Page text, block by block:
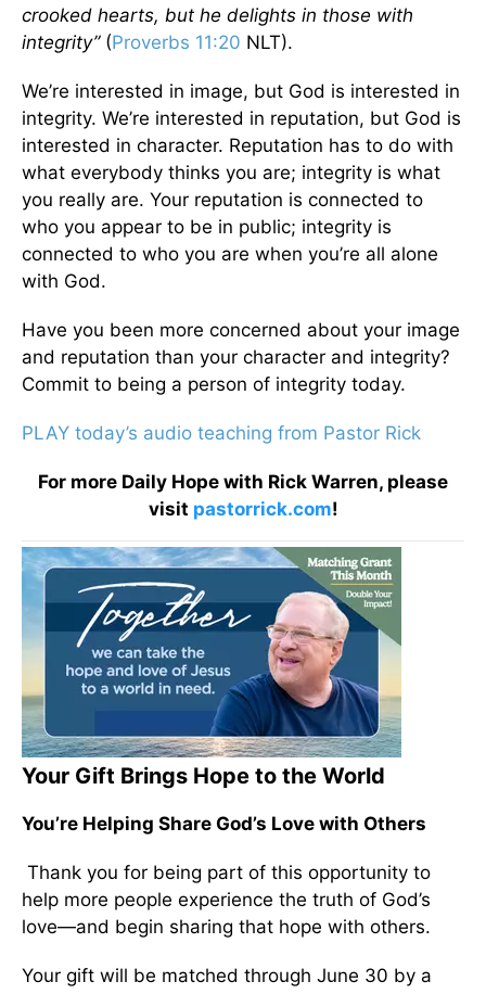
crooked hearts, but he delights in those with
integrity”(Proverbs 11:20 NLT).
We’re interested in image, but God is interested in
integrity. We’re interested in reputation, but God is
interested in character. Reputation has to do with
what everybody thinks you are; integrity is what
you really are. Your reputation is connected to
who you appear to be in public; integrity is
connected to who you are when you’re all alone
with God.
Have you been more concerned about your image
and reputation than your character and integrity?
Commit to being a person of integrity today.
PLAY today’s audio teaching from Pastor Rick
For more Daily Hope with Rick Warren, please
visit pastorrick.com!
Your Gift Brings Hope to the World
You’re Helping Share God’s Love with Others
Thank you for being part of this opportunity to
help more people experience the truth of God’s
love—and begin sharing that hope with others.
Your gift will be matched through June 30 by a